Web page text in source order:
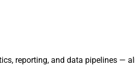
reporting, and data pipelines —